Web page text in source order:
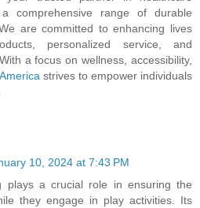
comprehensive range of durable
are committed to enhancing lives
personalized service, and
a focus on wellness, accessibility,
strives to empower individuals
10, 2024 at 7:43 PM
plays a crucial role in ensuring the
they engage in play activities. Its